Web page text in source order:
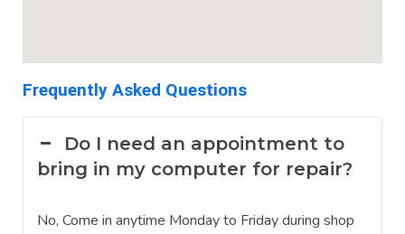
Frequently Asked Questions
Do I need an appointment to
bring in my computer for repair?
No, Come in anytime Monday to Friday during shop